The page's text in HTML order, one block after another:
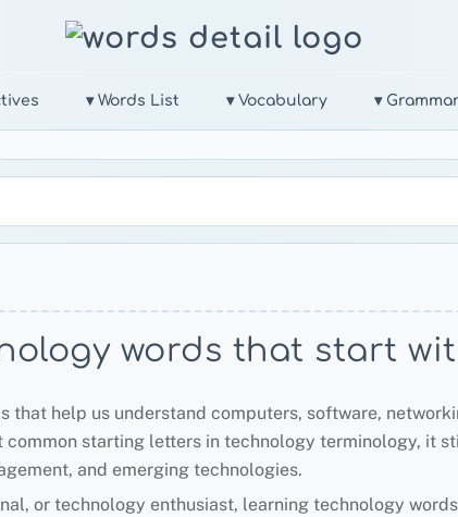
▾ Words List ▾ Vocabulary ▾
words that start
help us understand computers, software,
common starting letters in technology terminology, it
and emerging technologies.
or technology enthusiast, learning technology